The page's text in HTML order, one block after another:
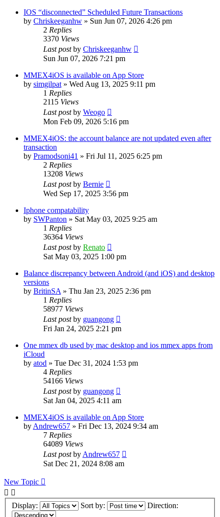
IOS “disconnected” Scheduled Future Transactions
by Chriskeeganhw » Sun Jun 07, 2026 4:26 pm
2 Replies
3370 Views
Last postby Chriskeeganhw
Sun Jun 07, 2026 7:21 pm
MMEX4iOS is available on App Store
by simgilpat » Wed Aug 13, 2025 9:11 pm
1 Replies
2115 Views
Last postby Weogo
Mon Feb 09, 2026 5:16 pm
MMEX4iOS: the account balance are not updated even after
transaction
by Pramodsoni41 » Fri Jul 11, 2025 6:25 pm
2 Replies
13208 Views
Last postby Bernie
Wed Sep 17, 2025 3:56 pm
Iphone compatability
by SWPanton » Sat May 03, 2025 9:25 am
1 Replies
36364 Views
Last postby Renato
Sat May 03, 2025 1:00 pm
Balance discrepancy between Android (and iOS) and desktop
versions
by BritinSA » Thu Jan 23, 2025 2:36 pm
1 Replies
58977 Views
Last postby guangong
Fri Jan 24, 2025 2:21 pm
One mmex db used by mac desktop and ios mmex apps from
iCloud
by atod » Tue Dec 31, 2024 1:53 pm
4 Replies
54166 Views
Last postby guangong
Sat Jan 04, 2025 4:11 am
MMEX4iOS is available on App Store
by Andrew657 » Fri Dec 13, 2024 9:34 am
7 Replies
64089 Views
Last postby Andrew657
Sat Dec 21, 2024 8:08 am
New Topic
Display: Sort by: Direction: